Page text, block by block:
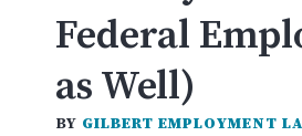
Federal
as Well)
BY GILBERT EMPLOYMENT